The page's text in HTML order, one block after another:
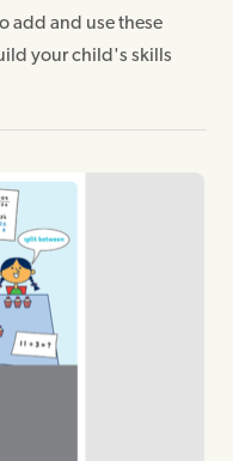
add and use these
your child's skills